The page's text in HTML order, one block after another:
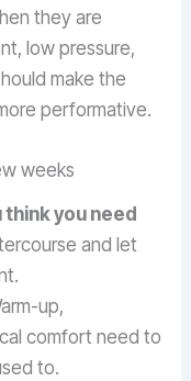
they are
low pressure,
make the
performative.
weeks
you need
and let
up,
comfort need to
to.